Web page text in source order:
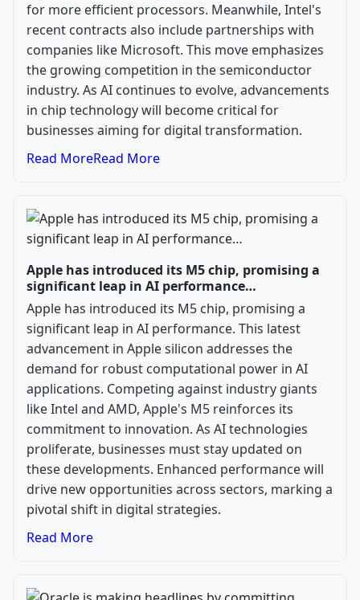
for more efficient processors. Meanwhile, Intel's
recent contracts also include partnerships with
companies like Microsoft. This move emphasizes
the growing competition in the semiconductor
industry. As AI continues to evolve, advancements
in chip technology will become critical for
businesses aiming for digital transformation.
Read MoreRead More
Apple has introduced its M5 chip, promising a
significant leap in AI performance…
Apple has introduced its M5 chip, promising a
significant leap in AI performance. This latest
advancement in Apple silicon addresses the
demand for robust computational power in AI
applications. Competing against industry giants
like Intel and AMD, Apple's M5 reinforces its
commitment to innovation. As AI technologies
proliferate, businesses must stay updated on
these developments. Enhanced performance will
drive new opportunities across sectors, marking a
pivotal shift in digital strategies.
Read More